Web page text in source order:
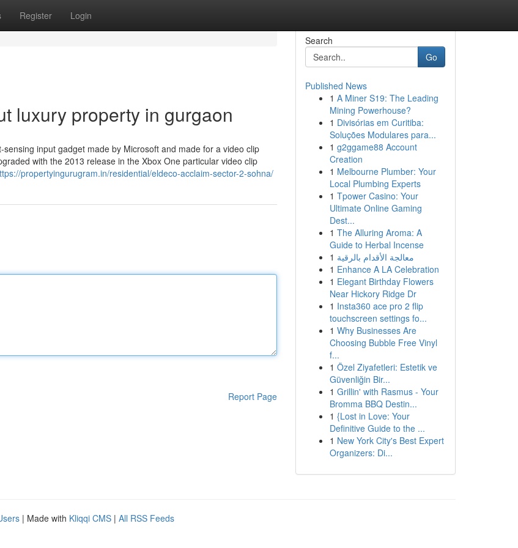
Register Login
luxury property in gurgaon
input gadget made by Microsoft and made for a video clip
with the 2013 release in the Xbox One particular video clip
propertyingurugram.in/residential/eldeco-acclaim-sector-2-sohna/
Report Page
Search
Go
Published News
1 A Miner S19: The Leading
Mining Powerhouse?
1 Divisórias em Curitiba:
Soluções Modulares para...
1 g2ggame88 Account
Creation
1 Melbourne Plumber: Your
Local Plumbing Experts
1 Tpower Casino: Your
Ultimate Online Gaming
Dest...
1 The Alluring Aroma: A
Guide to Herbal Incense
1 معالجة الأقدام بالرقية
1 Enhance A LA Celebration
1 Elegant Birthday Flowers
Near Hickory Ridge Dr
1 Insta360 ace pro 2 flip
touchscreen settings fo...
1 Why Businesses Are
Choosing Bubble Free Vinyl
f...
1 Özel Ziyafetleri: Estetik ve
Güvenliğin Bir...
1 Grillin' with Rasmus - Your
Bromma BBQ Destin...
1 {Lost in Love: Your
Definitive Guide to the ...
1 New York City's Best Expert
Organizers: Di...
| Made with Kliqqi CMS | All RSS Feeds